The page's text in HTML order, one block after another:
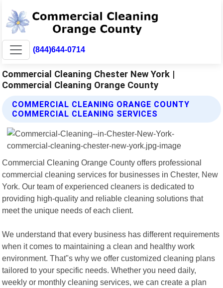
(844)644-0714
Commercial Cleaning Chester New York |
Commercial Cleaning Orange County
COMMERCIAL CLEANING ORANGE COUNTY
COMMERCIAL CLEANING SERVICES
Commercial Cleaning Orange County offers professional
commercial cleaning services for businesses in Chester, New
York. Our team of experienced cleaners is dedicated to
providing high-quality and reliable cleaning solutions that
meet the unique needs of each client.
We understand that every business has different requirements
when it comes to maintaining a clean and healthy work
environment. That"s why we offer customized cleaning plans
tailored to your specific needs. Whether you need daily,
weekly or monthly cleaning services, we can create a plan